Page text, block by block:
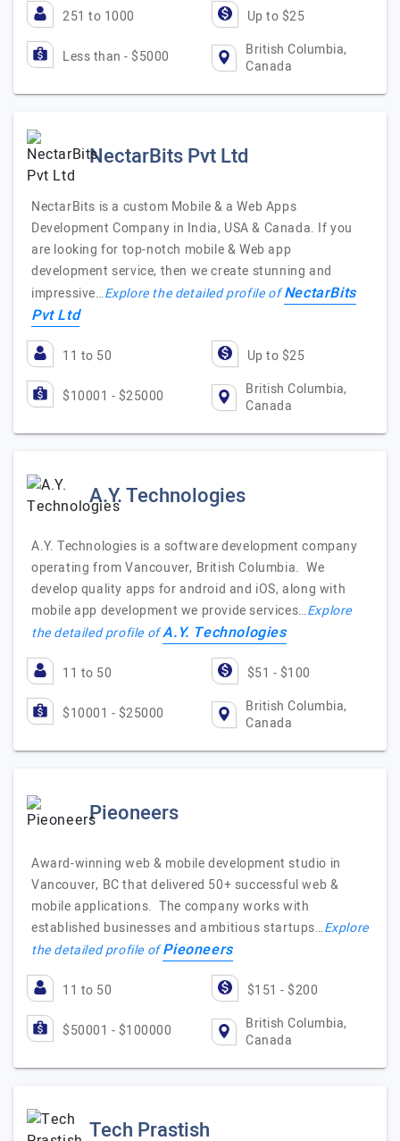
251 to 1000 Up to $25
Less than - $5000
British Columbia,
Canada
NectarBits Pvt Ltd
NectarBits is a custom Mobile & a Web Apps
Development Company in India, USA & Canada. If you
are looking for top-notch mobile & Web app
development service, then we create stunning and
impressive…Explore the detailed profile ofNectarBits
Pvt Ltd
11 to 50 Up to $25
$10001 - $25000
British Columbia,
Canada
A.Y. Technologies
A.Y. Technologies is a software development company
operating from Vancouver, British Columbia. We
develop quality apps for android and iOS, along with
mobile app development we provide services…Explore
the detailed profile ofA.Y. Technologies
11 to 50 $51 - $100
$10001 - $25000
British Columbia,
Canada
Pieoneers
Award-winning web & mobile development studio in
Vancouver, BC that delivered 50+ successful web &
mobile applications. The company works with
established businesses and ambitious startups…Explore
the detailed profile ofPieoneers
11 to 50 $151 - $200
$50001 - $100000
British Columbia,
Canada
Tech Prastish